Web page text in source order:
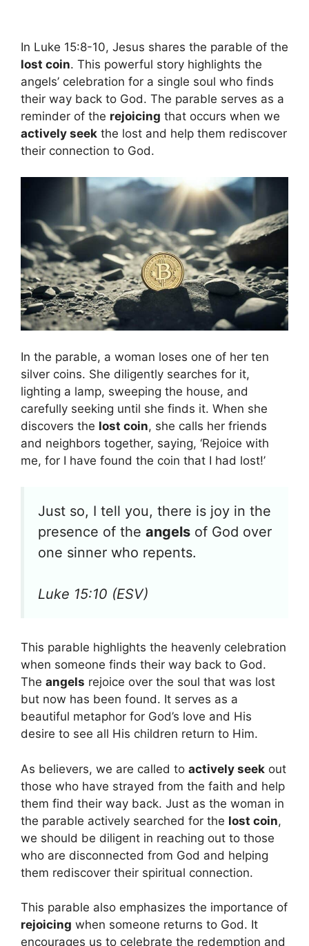
In Luke 15:8-10, Jesus shares the parable of the
lost coin. This powerful story highlights the
angels’ celebration for a single soul who finds
their way back to God. The parable serves as a
reminder of the rejoicing that occurs when we
actively seek the lost and help them rediscover
their connection to God.
In the parable, a woman loses one of her ten
silver coins. She diligently searches for it,
lighting a lamp, sweeping the house, and
carefully seeking until she finds it. When she
discovers the lost coin, she calls her friends
and neighbors together, saying, ‘Rejoice with
me, for I have found the coin that I had lost!’
Just so, I tell you, there is joy in the
presence of the angels of God over
one sinner who repents.
Luke 15:10 (ESV)
This parable highlights the heavenly celebration
when someone finds their way back to God.
The angels rejoice over the soul that was lost
but now has been found. It serves as a
beautiful metaphor for God’s love and His
desire to see all His children return to Him.
As believers, we are called to actively seek out
those who have strayed from the faith and help
them find their way back. Just as the woman in
the parable actively searched for the lost coin,
we should be diligent in reaching out to those
who are disconnected from God and helping
them rediscover their spiritual connection.
This parable also emphasizes the importance of
rejoicing when someone returns to God. It
encourages us to celebrate the redemption and